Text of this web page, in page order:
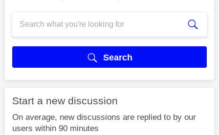
Search
Start a new discussion
On average, new discussions are replied to by our
users within 90 minutes